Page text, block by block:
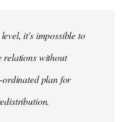
it's impossible to
relations without
ordinated plan for